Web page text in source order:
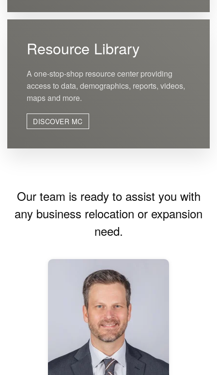
Resource Library
A one-stop-shop resource center providing
access to data, demographics, reports, videos,
maps and more.
DISCOVER MC
Our team is ready to assist you with
any business relocation or expansion
need.